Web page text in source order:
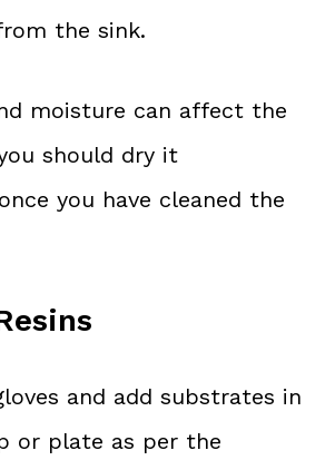
the sink.
moisture can affect the
should dry it
you have cleaned the
and add substrates in
or plate as per the